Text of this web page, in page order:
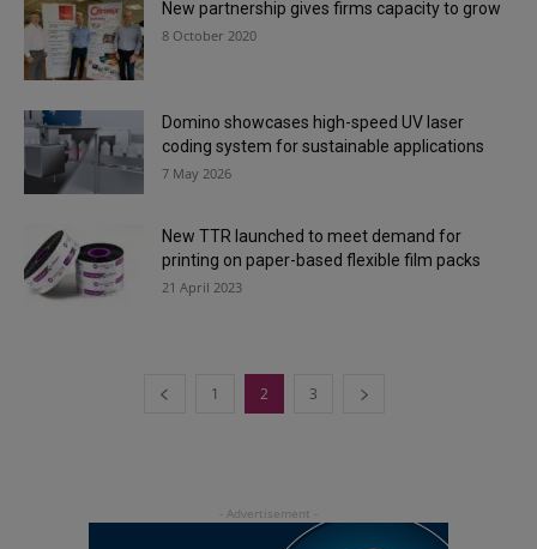
New partnership gives firms capacity to grow
8 October 2020
Domino showcases high-speed UV laser
coding system for sustainable applications
7 May 2026
New TTR launched to meet demand for
printing on paper-based flexible film packs
21 April 2023
1 2 3